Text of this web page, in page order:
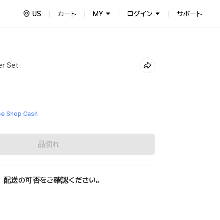
US カート MY ログイン サポート
Set
Shop Cash
品切れ
配送の可否をご確認ください。